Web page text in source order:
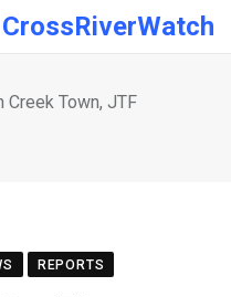
CrossRiverWatch
Creek Town, JTF
REPORTS